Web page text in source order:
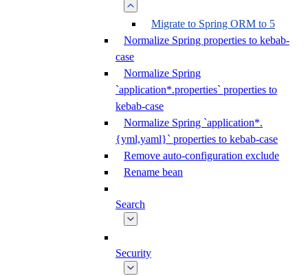
Migrate to Spring ORM to 5
Normalize Spring properties to kebab-
case
Normalize Spring
`application*.properties` properties to
kebab-case
Normalize Spring `application*.
{yml,yaml}` properties to kebab-case
Remove auto-configuration exclude
Rename bean
Search
Security